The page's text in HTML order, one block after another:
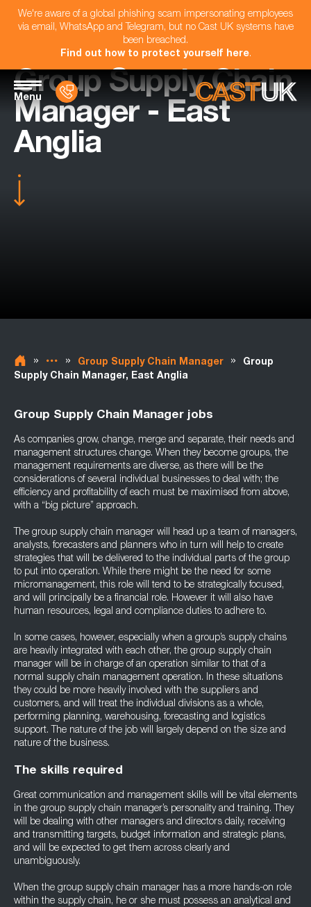
We're aware of a global phishing scam impersonating employees
via email, WhatsApp and Telegram, but no Cast UK systems have
been breached.
Find out how to protect yourself here.
Menu
Group Supply Chain
Manager - East
Anglia
» » Group Supply Chain Manager »
Group
Supply Chain Manager, East Anglia
Group Supply Chain Manager jobs
As companies grow, change, merge and separate, their needs and
management structures change. When they become groups, the
management requirements are diverse, as there will be the
considerations of several individual businesses to deal with; the
efficiency and profitability of each must be maximised from above,
with a “big picture” approach.
The group supply chain manager will head up a team of managers,
analysts, forecasters and planners who in turn will help to create
strategies that will be delivered to the individual parts of the group
to put into operation. While there might be the need for some
micromanagement, this role will tend to be strategically focused,
and will principally be a financial role. However it will also have
human resources, legal and compliance duties to adhere to.
In some cases, however, especially when a group’s supply chains
are heavily integrated with each other, the group supply chain
manager will be in charge of an operation similar to that of a
normal supply chain management operation. In these situations
they could be more heavily involved with the suppliers and
customers, and will treat the individual divisions as a whole,
performing planning, warehousing, forecasting and logistics
support. The nature of the job will largely depend on the size and
nature of the business.
The skills required
Great communication and management skills will be vital elements
in the group supply chain manager’s personality and training. They
will be dealing with other managers and directors daily, receiving
and transmitting targets, budget information and strategic plans,
and will be expected to get them across clearly and
unambiguously.
When the group supply chain manager has a more hands-on role
within the supply chain, he or she must possess an analytical and